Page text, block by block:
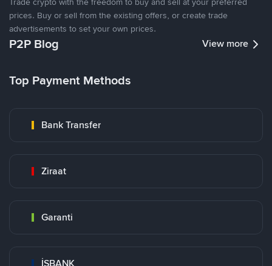
prices. Buy or sell from the existing offers, or create trade
advertisements to set your own prices.
P2P Blog View more
Top Payment Methods
Bank Transfer
Ziraat
Garanti
İŞBANK